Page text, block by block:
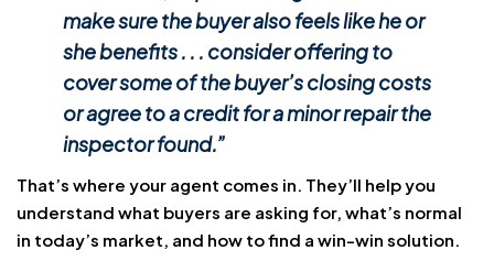
make sure the buyer also feels like he or
she benefits . . . consider offering to
cover some of the buyer’s closing costs
or agree to a credit for a minor repair the
inspector found.”
That’s where your agent comes in. They’ll help you
understand what buyers are asking for, what’s normal
in today’s market, and how to find a win-win solution.